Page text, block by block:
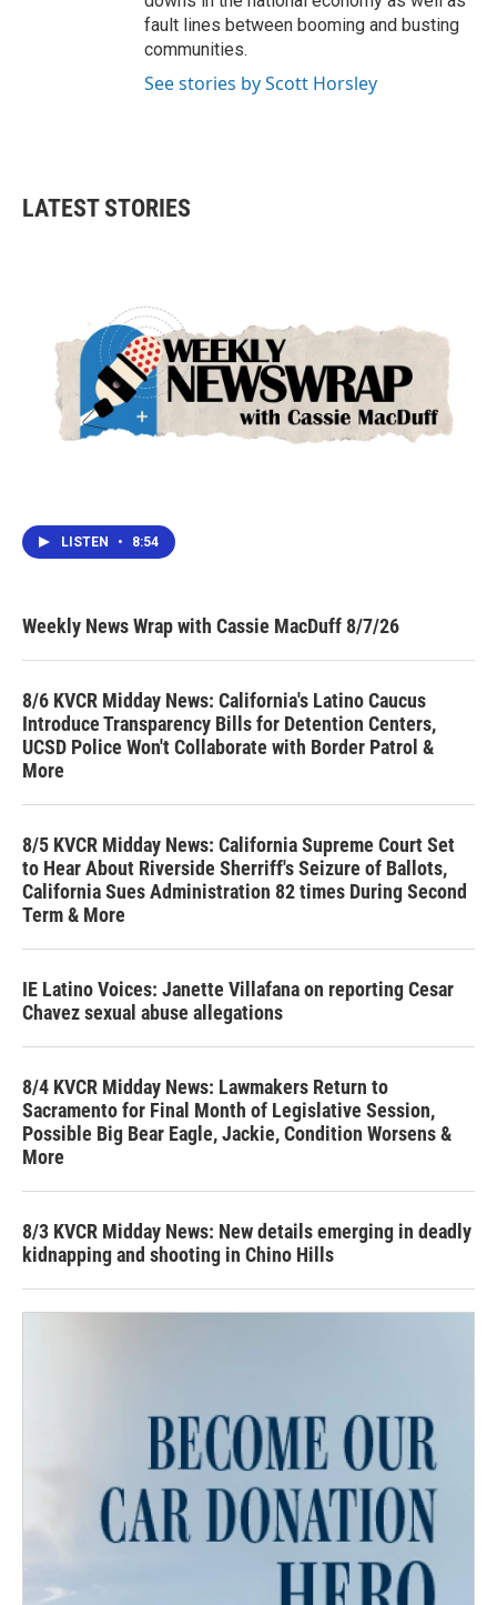
fault lines between booming and busting
communities.
See stories by Scott Horsley
LATEST STORIES
LISTEN • 8:54
Weekly News Wrap with Cassie MacDuff 8/7/26
8/6 KVCR Midday News: California's Latino Caucus
Introduce Transparency Bills for Detention Centers,
UCSD Police Won't Collaborate with Border Patrol &
More
8/5 KVCR Midday News: California Supreme Court Set
to Hear About Riverside Sherriff's Seizure of Ballots,
California Sues Administration 82 times During Second
Term & More
IE Latino Voices: Janette Villafana on reporting Cesar
Chavez sexual abuse allegations
8/4 KVCR Midday News: Lawmakers Return to
Sacramento for Final Month of Legislative Session,
Possible Big Bear Eagle, Jackie, Condition Worsens &
More
8/3 KVCR Midday News: New details emerging in deadly
kidnapping and shooting in Chino Hills